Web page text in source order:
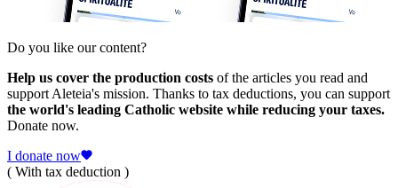
Do you like our content?
Help us cover the production costs of the articles you read and
support Aleteia's mission. Thanks to tax deductions, you can support
the world's leading Catholic website while reducing your taxes.
Donate now.
I donate now
( With tax deduction )